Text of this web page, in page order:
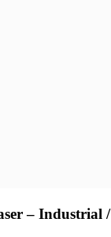
– Industrial